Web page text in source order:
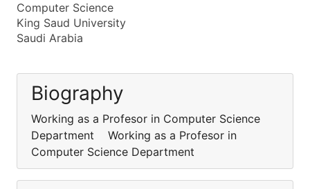
Computer Science
King Saud University
Saudi Arabia
Biography
Working as a Profesor in Computer Science
Department Working as a Profesor in
Computer Science Department